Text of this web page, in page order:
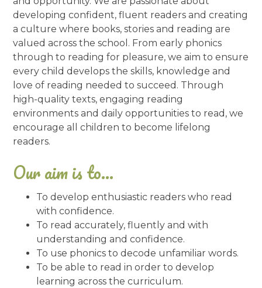
developing confident, fluent readers and creating
a culture where books, stories and reading are
valued across the school. From early phonics
through to reading for pleasure, we aim to ensure
every child develops the skills, knowledge and
love of reading needed to succeed. Through
high-quality texts, engaging reading
environments and daily opportunities to read, we
encourage all children to become lifelong
readers.
Our aim is to...
To develop enthusiastic readers who read
with confidence.
To read accurately, fluently and with
understanding and confidence.
To use phonics to decode unfamiliar words.
To be able to read in order to develop
learning across the curriculum.